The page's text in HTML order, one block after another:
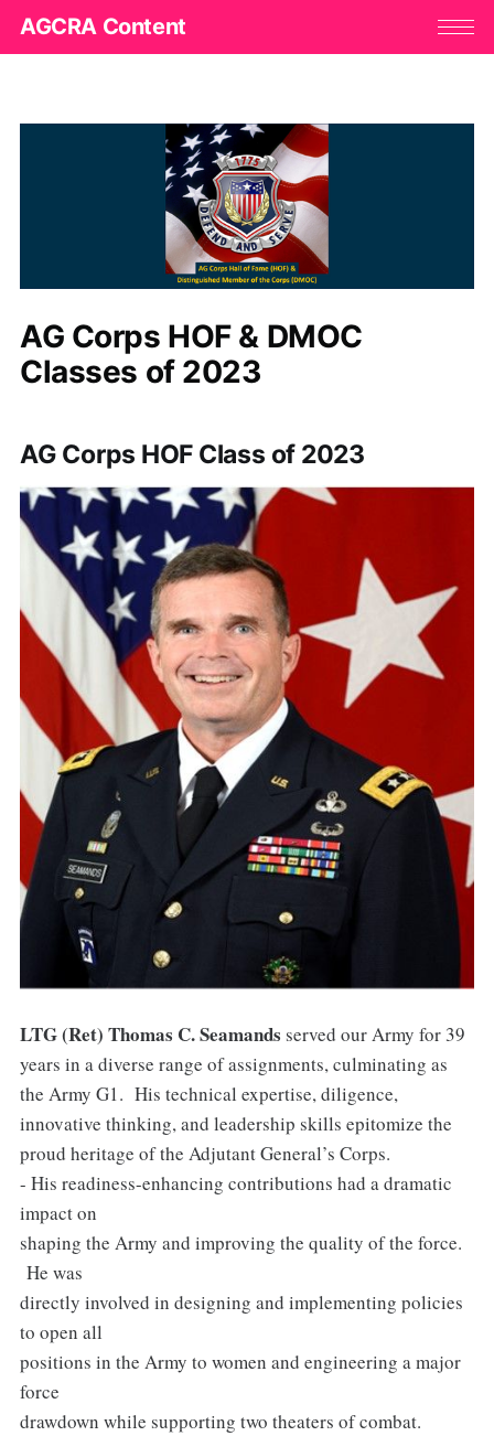
AGCRA Content
AG Corps HOF & DMOC
Classes of 2023
AG Corps HOF Class of 2023
LTG (Ret) Thomas C. Seamands served our Army for 39
years in a diverse range of assignments, culminating as
the Army G1. His technical expertise, diligence,
innovative thinking, and leadership skills epitomize the
proud heritage of the Adjutant General’s Corps.
- His readiness-enhancing contributions had a dramatic
impact on
shaping the Army and improving the quality of the force.
He was
directly involved in designing and implementing policies
to open all
positions in the Army to women and engineering a major
force
drawdown while supporting two theaters of combat.